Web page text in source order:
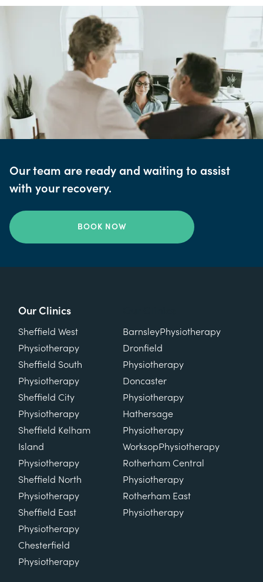
Our team are ready and waiting to assist
with your recovery.
BOOK NOW
Our Clinics
Sheffield West
Physiotherapy
Sheffield South
Physiotherapy
Sheffield City
Physiotherapy
Sheffield Kelham
Island
Physiotherapy
Sheffield North
Physiotherapy
Sheffield East
Physiotherapy
Chesterfield
Physiotherapy
BarnsleyPhysiotherapy
Dronfield
Physiotherapy
Doncaster
Physiotherapy
Hathersage
Physiotherapy
WorksopPhysiotherapy
Rotherham Central
Physiotherapy
Rotherham East
Physiotherapy